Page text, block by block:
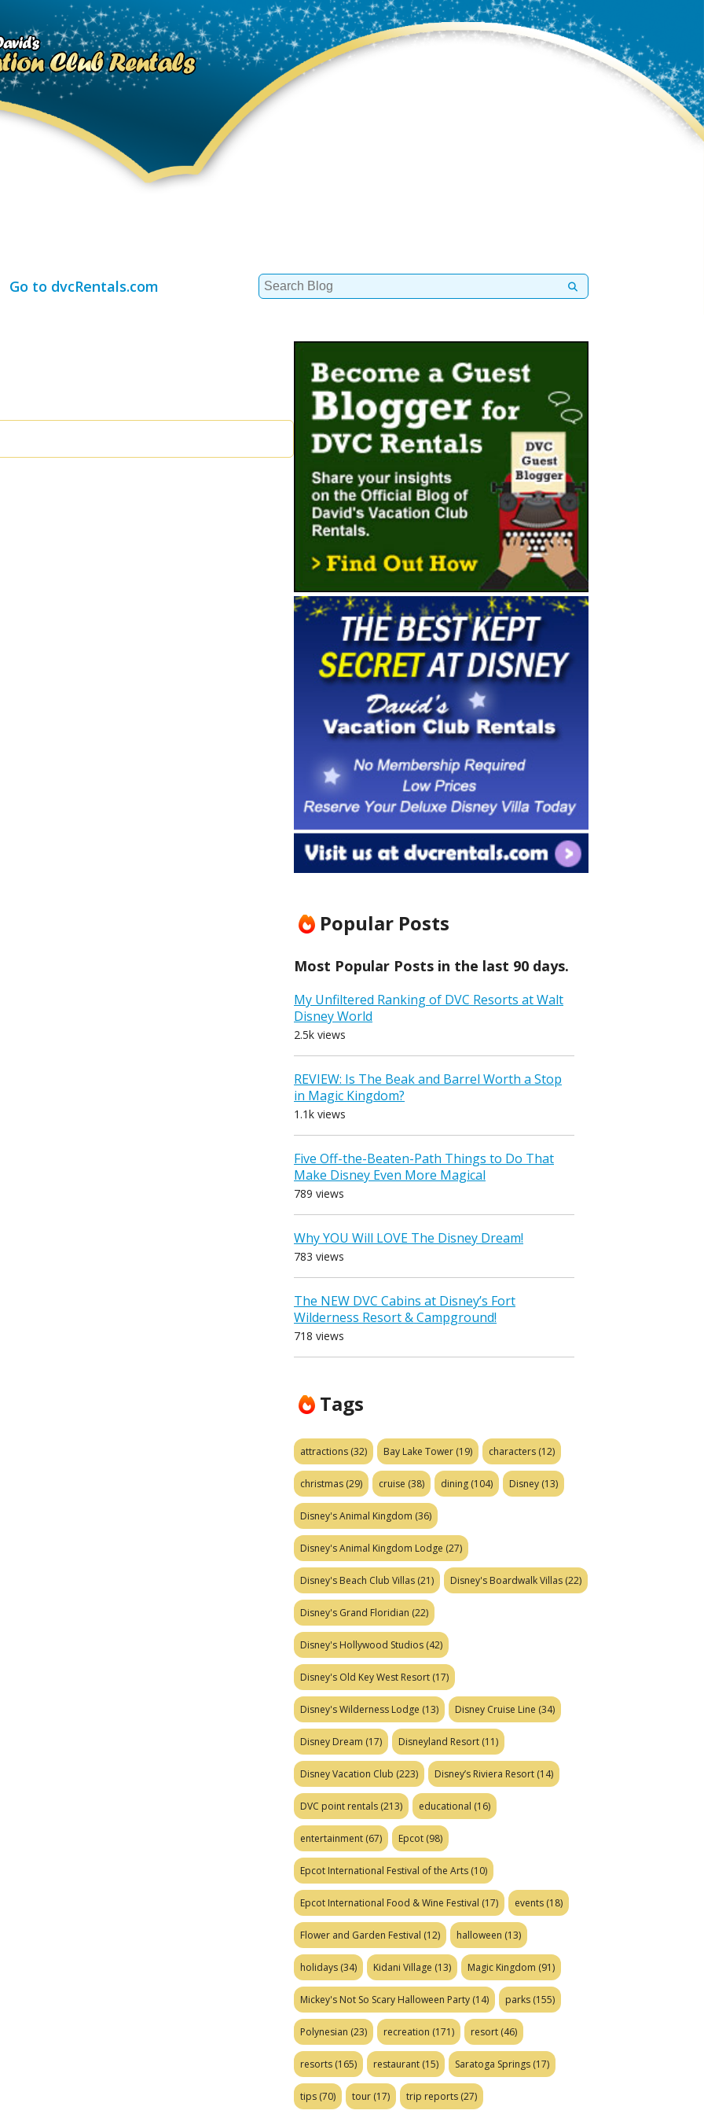
Go to dvcRentals.com
Search
for:
Popular Posts
Most Popular Posts in the last 90 days.
My Unfiltered Ranking of DVC Resorts at Walt
Disney World
2.5k views
REVIEW: Is The Beak and Barrel Worth a Stop
in Magic Kingdom?
1.1k views
Five Off-the-Beaten-Path Things to Do That
Make Disney Even More Magical
789 views
Why YOU Will LOVE The Disney Dream!
783 views
The NEW DVC Cabins at Disney’s Fort
Wilderness Resort & Campground!
718 views
Tags
attractions (32) Bay Lake Tower (19) characters (12)
christmas (29) cruise (38) dining (104) Disney (13)
Disney's Animal Kingdom (36)
Disney's Animal Kingdom Lodge (27)
Disney's Beach Club Villas (21) Disney's Boardwalk Villas (22)
Disney's Grand Floridian (22)
Disney's Hollywood Studios (42)
Disney's Old Key West Resort (17)
Disney's Wilderness Lodge (13) Disney Cruise Line (34)
Disney Dream (17) Disneyland Resort (11)
Disney Vacation Club (223) Disney’s Riviera Resort (14)
DVC point rentals (213) educational (16)
entertainment (67) Epcot (98)
Epcot International Festival of the Arts (10)
Epcot International Food & Wine Festival (17) events (18)
Flower and Garden Festival (12) halloween (13)
holidays (34) Kidani Village (13) Magic Kingdom (91)
Mickey's Not So Scary Halloween Party (14) parks (155)
Polynesian (23) recreation (171) resort (46)
resorts (165) restaurant (15) Saratoga Springs (17)
tips (70) tour (17) trip reports (27)